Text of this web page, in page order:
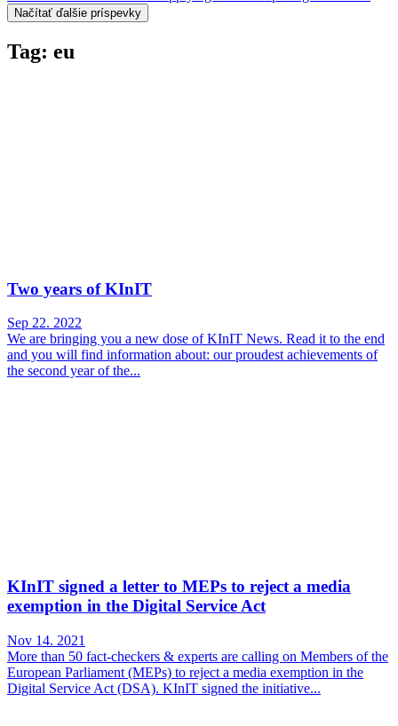
Načítať ďalšie príspevky
Tag: eu
Two years of KInIT
Sep 22. 2022
We are bringing you a new dose of KInIT News. Read it to the end
and you will find information about: our proudest achievements of
the second year of the...
KInIT signed a letter to MEPs to reject a media
exemption in the Digital Service Act
Nov 14. 2021
More than 50 fact-checkers & experts are calling on Members of the
European Parliament (MEPs) to reject a media exemption in the
Digital Service Act (DSA). KInIT signed the initiative...